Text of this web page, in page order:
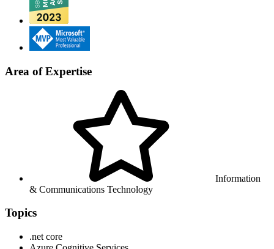
Area of Expertise
Information
& Communications Technology
Topics
.net core